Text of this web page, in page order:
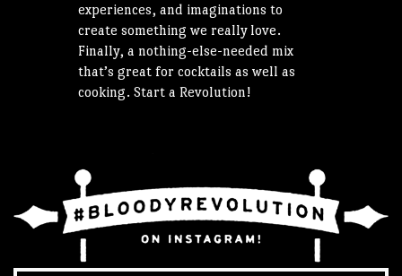
experiences, and imaginations to
create something we really love.
Finally, a nothing-else-needed mix
that’s great for cocktails as well as
cooking. Start a Revolution!